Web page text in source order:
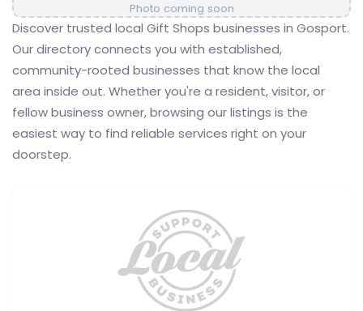
Photo coming soon
Discover trusted local Gift Shops businesses in Gosport.
Our directory connects you with established,
community-rooted businesses that know the local
area inside out. Whether you're a resident, visitor, or
fellow business owner, browsing our listings is the
easiest way to find reliable services right on your
doorstep.